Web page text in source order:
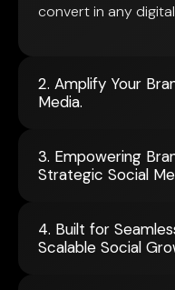
convert in any
2. Amplify Your
Media.
3. Empowering
Strategic Social
4. Built for
Scalable Social